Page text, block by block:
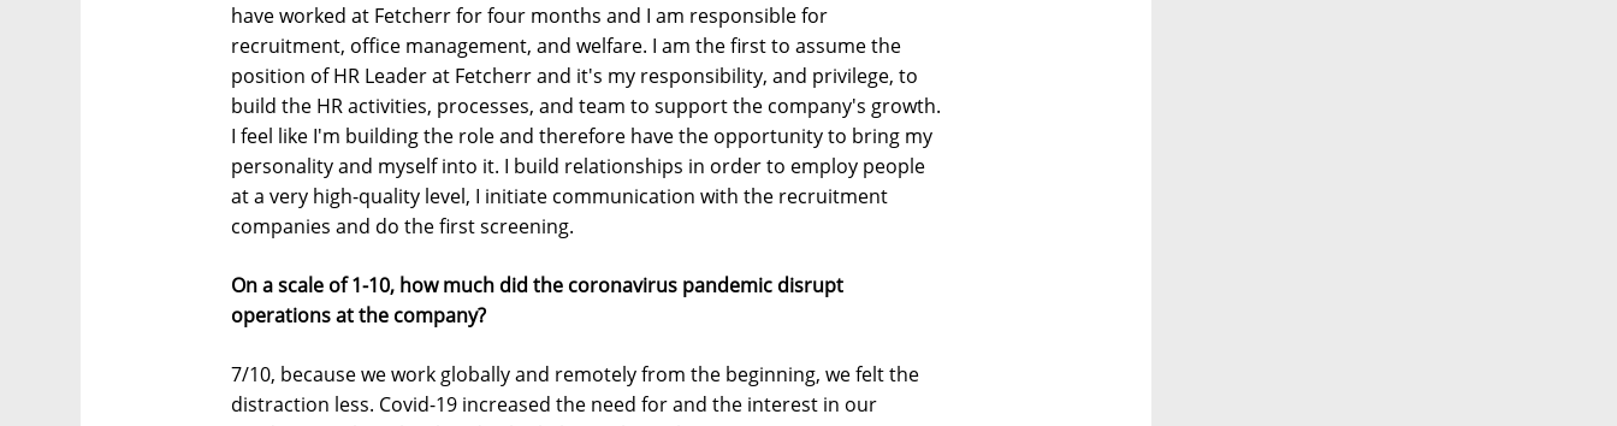
have worked at Fetcherr for four months and I am responsible for
recruitment, office management, and welfare. I am the first to assume the
position of HR Leader at Fetcherr and it's my responsibility, and privilege, to
build the HR activities, processes, and team to support the company's growth.
I feel like I'm building the role and therefore have the opportunity to bring my
personality and myself into it. I build relationships in order to employ people
at a very high-quality level, I initiate communication with the recruitment
companies and do the first screening.
On a scale of 1-10, how much did the coronavirus pandemic disrupt
operations at the company?
7/10, because we work globally and remotely from the beginning, we felt the
distraction less. Covid-19 increased the need for and the interest in our